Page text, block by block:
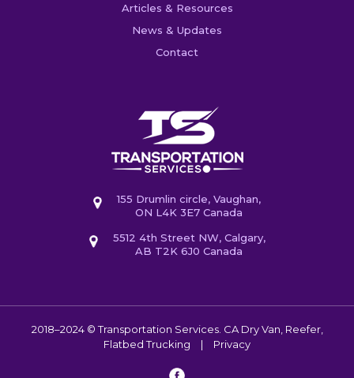
Articles & Resources
News & Updates
Contact
155 Drumlin circle, Vaughan,
ON L4K 3E7 Canada
5512 4th Street NW, Calgary,
AB T2K 6J0 Canada
2018–2024 © Transportation Services. CA Dry Van, Reefer,
Flatbed Trucking
| Privacy